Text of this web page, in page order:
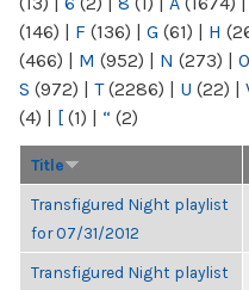
(146) | F (136) | G (61) | H
(466) | M (952) | N (273) | O
S (972) | T(2286) | U (22) |
(4) | [ (1) | “ (2)
Title
Transfigured Night playlist
for 07/31/2012
Transfigured Night playlist